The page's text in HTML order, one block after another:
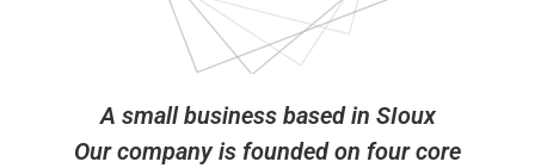
A small business based in SIoux
Our company is founded on four core